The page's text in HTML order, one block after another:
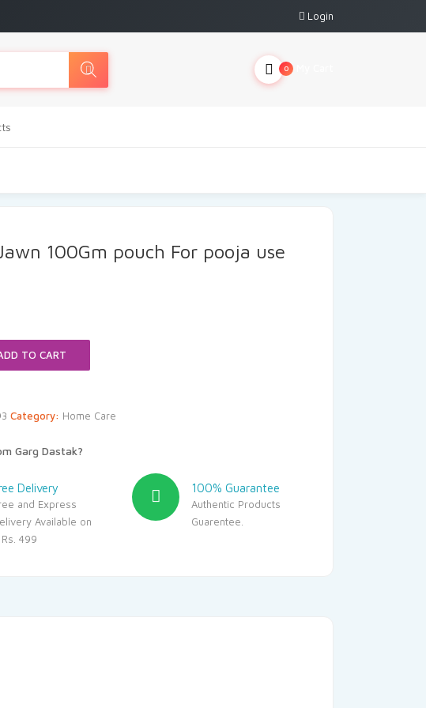
Login
0
100Gm pouch For pooja use
TO CART
Category: Home Care
Garg Dastak?
Delivery
and Express
Available on
499
100% Guarantee
Authentic Products
Guarentee.